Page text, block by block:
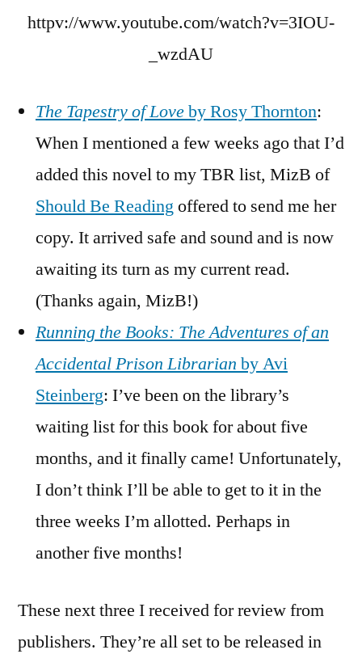
httpv://www.youtube.com/watch?v=3IOU-
_wzdAU
The Tapestry of Loveby Rosy Thornton:
When I mentioned a few weeks ago that I’d
added this novel to my TBR list, MizB of
Should Be Readingoffered to send me her
copy. It arrived safe and sound and is now
awaiting its turn as my current read.
(Thanks again, MizB!)
Running the Books: The Adventures of an
Accidental Prison Librarian by Avi
Steinberg: I’ve been on the library’s
waiting list for this book for about five
months, and it finally came! Unfortunately,
I don’t think I’ll be able to get to it in the
three weeks I’m allotted. Perhaps in
another five months!
These next three I received for review from
publishers. They’re all set to be released in